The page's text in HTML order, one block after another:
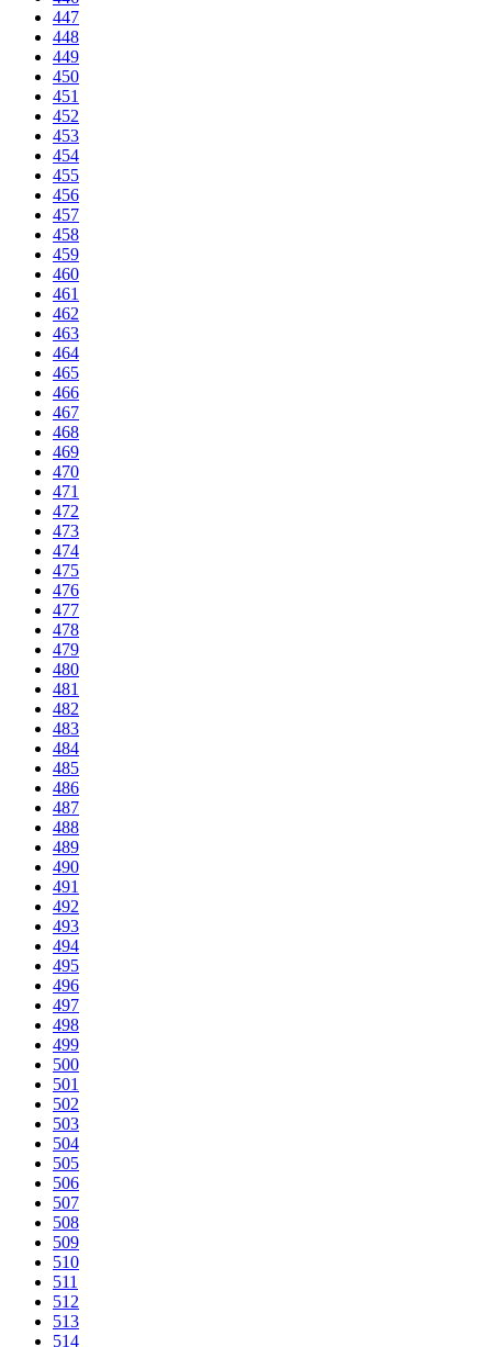
447
448
449
450
451
452
453
454
455
456
457
458
459
460
461
462
463
464
465
466
467
468
469
470
471
472
473
474
475
476
477
478
479
480
481
482
483
484
485
486
487
488
489
490
491
492
493
494
495
496
497
498
499
500
501
502
503
504
505
506
507
508
509
510
511
512
513
514